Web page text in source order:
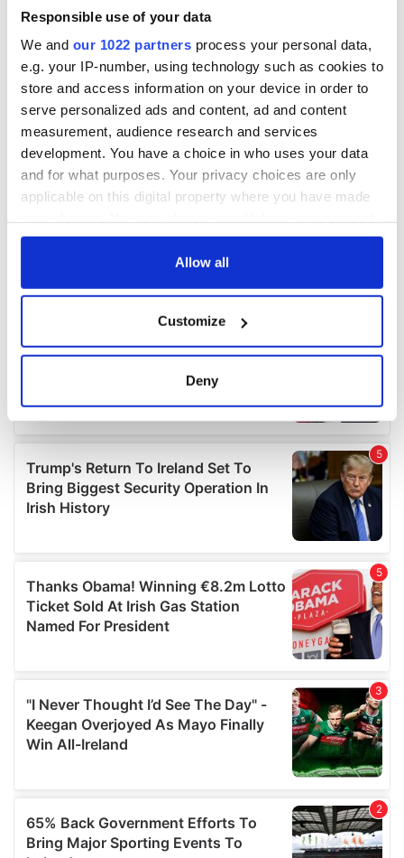
Responsible use of your data
We and our 1022 partners process your personal data,
e.g. your IP-number, using technology such as cookies to
store and access information on your device in order to
serve personalized ads and content, ad and content
measurement, audience research and services
development. You have a choice in who uses your data
and for what purposes. Your privacy choices are only
applicable on this digital property where you have made
any time from the Cookie Declaration or by clicking on
Collect information about your geographical
location which can be accurate to within several
Find out more about how your personal data is processed
and set your preferences in thedetails section.
We use cookies to personalise content and ads, to
provide social media features and to analyse our traffic.
our social media, advertising and analytics partners who
may combine it with other information that you’ve
provided to them or that they’ve collected from your use
of their services.
Allow all
Customize
Deny